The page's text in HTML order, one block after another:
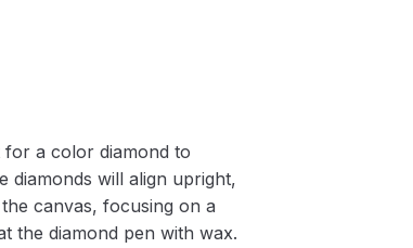
for a color diamond to
diamonds will align upright,
canvas, focusing on a
the diamond pen with wax.